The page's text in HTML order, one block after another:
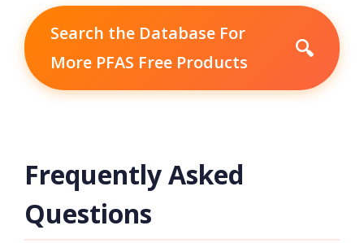
Search the Database For
More PFAS Free Products
🔍
Frequently Asked
Questions